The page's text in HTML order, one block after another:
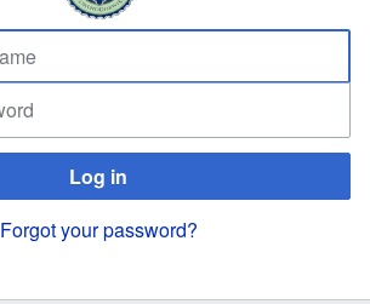
Log in
Forgot your password?